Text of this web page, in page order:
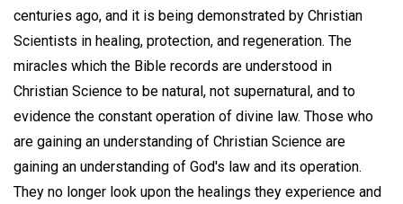
centuries ago, and it is being demonstrated by Christian
Scientists in healing, protection, and regeneration. The
miracles which the Bible records are understood in
Christian Science to be natural, not supernatural, and to
evidence the constant operation of divine law. Those who
are gaining an understanding of Christian Science are
gaining an understanding of God's law and its operation.
They no longer look upon the healings they experience and